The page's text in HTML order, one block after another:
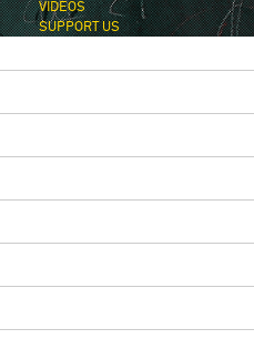
VIDEOS
SUPPORT US